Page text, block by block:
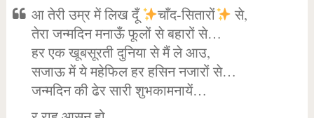
आ तेरी उम्र में लिख दूँ चाँद-सितारों
से,
तेरा जन्मदिन मनाऊँ फूलों से बहारों से…
हर एक खूबसूरती दुनिया से मैं ले आउ,
सजाऊ में ये महेफिल हर हसिन नजारों से…
जन्मदिन की ढेर सारी शुभकामनायें…